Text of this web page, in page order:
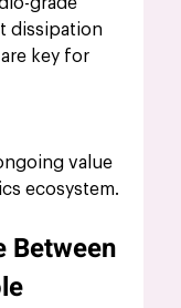
dissipation
key for
value
ecosystem.
Between